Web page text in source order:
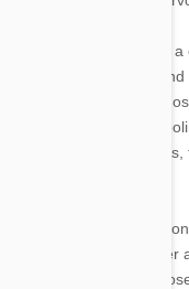
innocent ingredient in a
crystals in its leaves
levels. In large enough
symptoms such as
lethargy,
fruits, apple seeds
eat quite a few to suffer
and is best to